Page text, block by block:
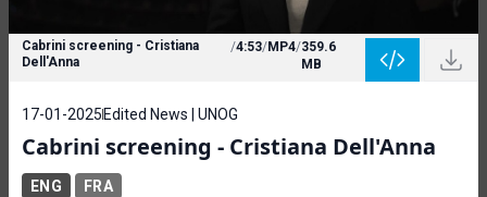
Cabrini screening - Cristiana
Dell'Anna
/4:53/MP4/359.6
MB
17-01-2025 Edited News | UNOG
Cabrini screening - Cristiana Dell'Anna
ENG FRA